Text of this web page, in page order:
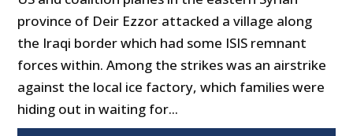
province of Deir Ezzor attacked a village along
the Iraqi border which had some ISIS remnant
forces within. Among the strikes was an airstrike
against the local ice factory, which families were
hiding out in waiting for...